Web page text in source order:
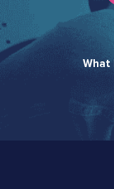
What